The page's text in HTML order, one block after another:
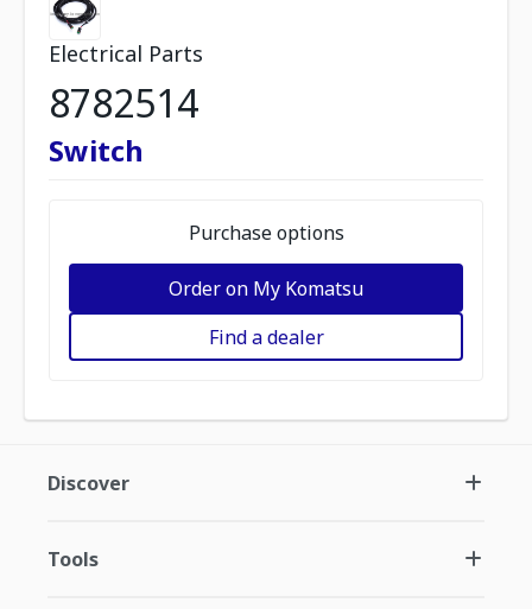
Electrical Parts
8782514
Switch
Purchase options
Order on My Komatsu
Find a dealer
Discover
Tools